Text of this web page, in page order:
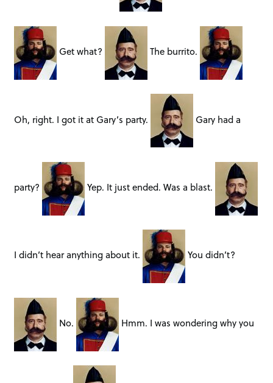
Get what? The burrito.
Oh, right. I got it at Gary’s party. Gary had a
party? Yep. It just ended. Was a blast.
I didn’t hear anything about it. You didn’t?
No. Hmm. I was wondering why you